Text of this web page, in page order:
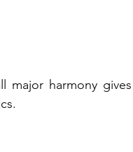
major harmony